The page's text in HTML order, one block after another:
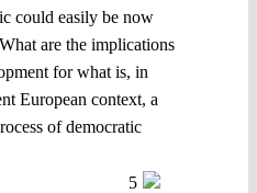
could easily be now
are the implications
for what is, in
European context, a
of democratic
5